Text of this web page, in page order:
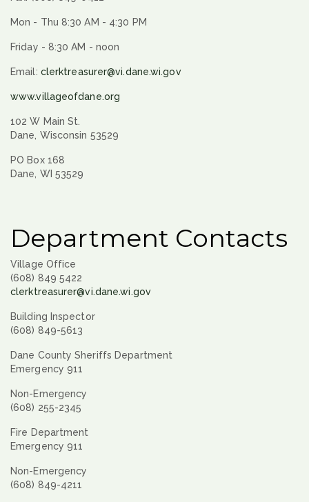
Mon - Thu 8:30 AM - 4:30 PM
Friday - 8:30 AM - noon
Email: clerktreasurer@vi.dane.wi.gov
www.villageofdane.org
102 W Main St.
Dane, Wisconsin 53529
PO Box 168
Dane, WI 53529
Department Contacts
Village Office
(608) 849 5422
clerktreasurer@vi.dane.wi.gov
Building Inspector
(608) 849-5613
Dane County Sheriffs Department
Emergency 911
Non-Emergency
(608) 255-2345
Fire Department
Emergency 911
Non-Emergency
(608) 849-4211